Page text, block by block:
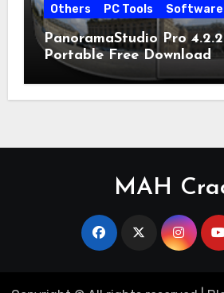
Others
PC Tools Software
PanoramaStudio Pro
Portable Free Download
MAH